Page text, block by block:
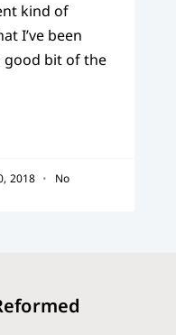
kind of
I’ve been
good bit of the
2018
No